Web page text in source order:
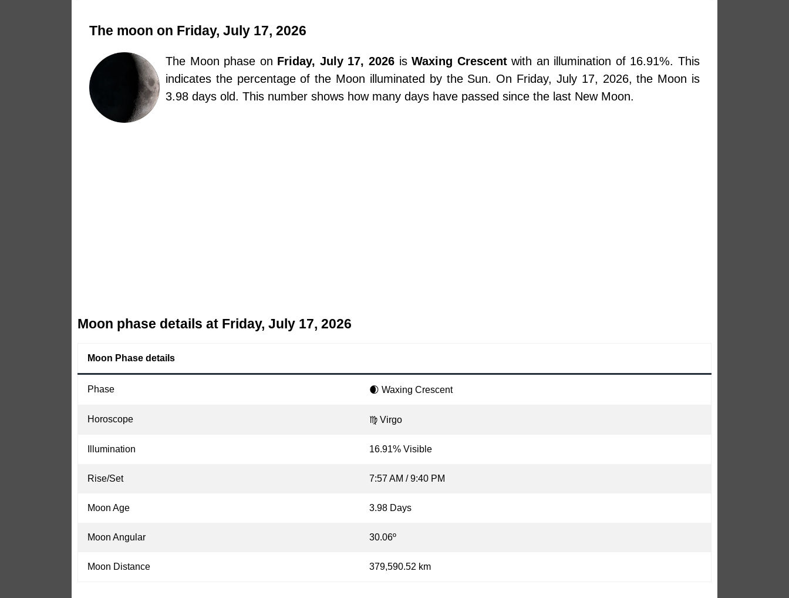
The moon on Friday, July 17, 2026
The Moon phase on Friday, July 17, 2026isWaxing Crescentwith an illumination of 16.91%. This
indicates the percentage of the Moon illuminated by the Sun. On Friday, July 17, 2026, the Moon is
3.98 days old. This number shows how many days have passed since the last New Moon.
Moon phase details at Friday, July 17, 2026
Moon Phase details
Phase 🌒 Waxing Crescent
Horoscope ♍ Virgo
Illumination 16.91% Visible
Rise/Set 7:57 AM / 9:40 PM
Moon Age 3.98 Days
Moon Angular 30.06º
Moon Distance 379,590.52 km